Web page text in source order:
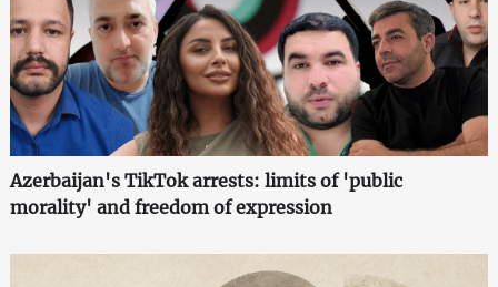
Azerbaijan's TikTok arrests: limits of 'public
morality' and freedom of expression